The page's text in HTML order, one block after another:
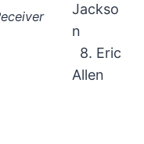
Jackso
n
8. Eric
Allen